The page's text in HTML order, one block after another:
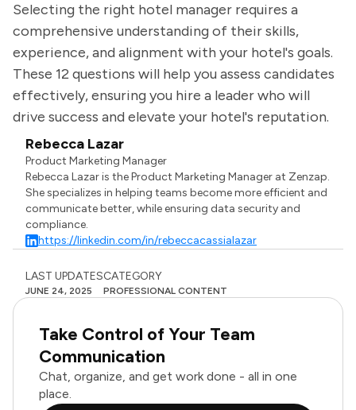
Selecting the right hotel manager requires a
comprehensive understanding of their skills,
experience, and alignment with your hotel's goals.
These 12 questions will help you assess candidates
effectively, ensuring you hire a leader who will
drive success and elevate your hotel's reputation.
Rebecca Lazar
Product Marketing Manager
Rebecca Lazar is the Product Marketing Manager at Zenzap.
She specializes in helping teams become more efficient and
communicate better, while ensuring data security and
compliance.
https://linkedin.com/in/rebeccacassialazar
LAST UPDATES
JUNE 24, 2025
CATEGORY
PROFESSIONAL CONTENT
Take Control of Your Team
Communication
Chat, organize, and get work done - all in one
place.